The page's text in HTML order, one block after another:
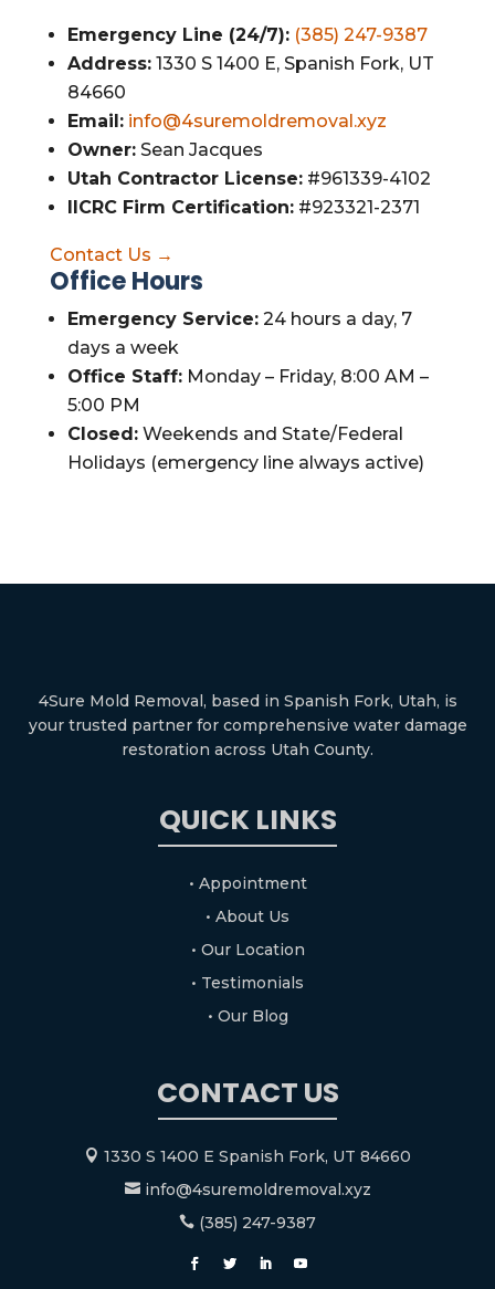
Emergency Line (24/7): (385) 247-9387
Address:1330 S 1400 E, Spanish Fork, UT
84660
Email: info@4suremoldremoval.xyz
Owner:Sean Jacques
Utah Contractor License:#961339-4102
IICRC Firm Certification:#923321-2371
Contact Us →
Office Hours
Emergency Service:24 hours a day, 7
days a week
Office Staff:Monday – Friday, 8:00 AM –
5:00 PM
Closed:Weekends and State/Federal
Holidays (emergency line always active)
4Sure Mold Removal, based in Spanish Fork, Utah, is
your trusted partner for comprehensive water damage
restoration across Utah County.
QUICK LINKS
• Appointment
• About Us
• Our Location
• Testimonials
• Our Blog
CONTACT US
 1330 S 1400 E Spanish Fork, UT 84660
info@4suremoldremoval.xyz
 (385) 247-9387